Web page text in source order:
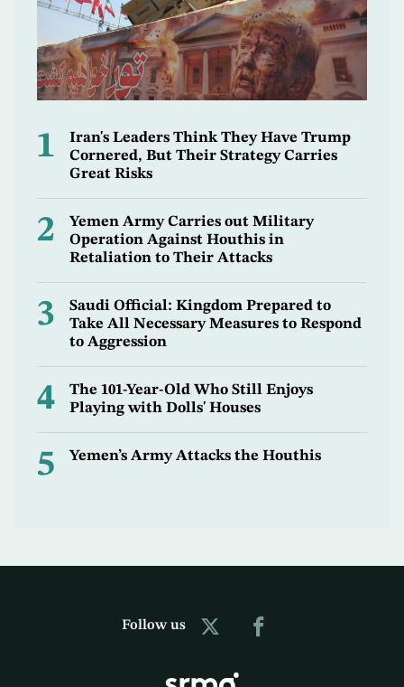
1
Iran's Leaders Think They Have Trump
Cornered, But Their Strategy Carries
Great Risks
2
Yemen Army Carries out Military
Operation Against Houthis in
Retaliation to Their Attacks
3
Saudi Official: Kingdom Prepared to
Take All Necessary Measures to Respond
to Aggression
4
The 101-Year-Old Who Still Enjoys
Playing with Dolls' Houses
5 Yemen’s Army Attacks the Houthis
Follow us